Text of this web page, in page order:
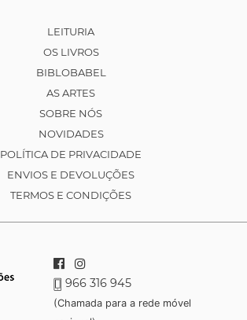
LEITURIA
OS LIVROS
BIBLOBABEL
AS ARTES
SOBRE NÓS
NOVIDADES
POLÍTICA DE PRIVACIDADE
ENVIOS E DEVOLUÇÕES
TERMOS E CONDIÇÕES
966 316 945
(Chamada para a rede móvel